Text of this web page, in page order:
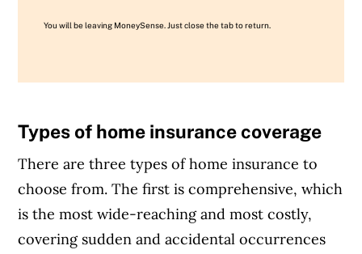
You will be leaving MoneySense. Just close the tab to return.
Types of home insurance coverage
There are three types of home insurance to
choose from. The first is comprehensive, which
is the most wide-reaching and most costly,
covering sudden and accidental occurrences